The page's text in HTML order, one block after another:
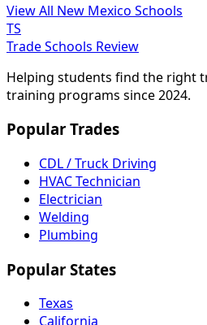
View All New Mexico Schools
TS
Trade Schools Review
Helping students find the right
training programs since 2024.
Popular Trades
CDL / Truck Driving
HVAC Technician
Electrician
Welding
Plumbing
Popular States
Texas
California